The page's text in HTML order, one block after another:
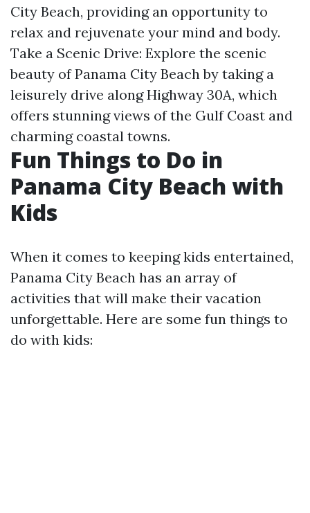
City Beach, providing an opportunity to
relax and rejuvenate your mind and body.
Take a Scenic Drive: Explore the scenic
beauty of Panama City Beach by taking a
leisurely drive along Highway 30A, which
offers stunning views of the Gulf Coast and
charming coastal towns.
Fun Things to Do in
Panama City Beach with
Kids
When it comes to keeping kids entertained,
Panama City Beach has an array of
activities that will make their vacation
unforgettable. Here are some fun things to
do with kids: